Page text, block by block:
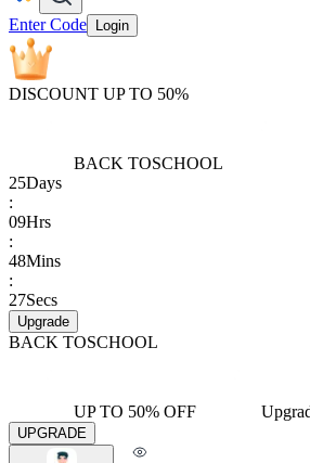
Enter Code Login
DISCOUNT UP TO 50%
BACK TOSCHOOL
25Days
:
09Hrs
:
48Mins
:
27Secs
Upgrade
BACK TOSCHOOL
UP TO 50% OFF
UPGRADE